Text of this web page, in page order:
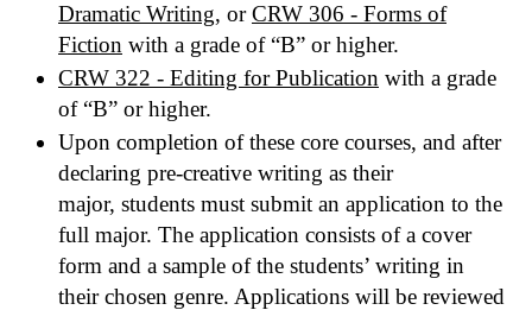
Dramatic Writing, orCRW 306 - Forms of
Fiction with a grade of “B” or higher.
CRW 322 - Editing for Publication with a grade
of “B” or higher.
Upon completion of these core courses, and after
declaring pre-creative writing as their
major, students must submit an application to the
full major. The application consists of a cover
form and a sample of the students’ writing in
their chosen genre. Applications will be reviewed